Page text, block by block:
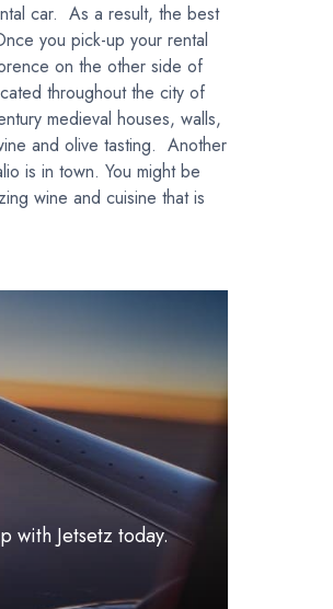
car. As a result, the best
you pick-up your rental
on the other side of
throughout the city of
medieval houses, walls,
and olive tasting. Another
is in town. You might be
wine and cuisine that is
with Jetsetz today.